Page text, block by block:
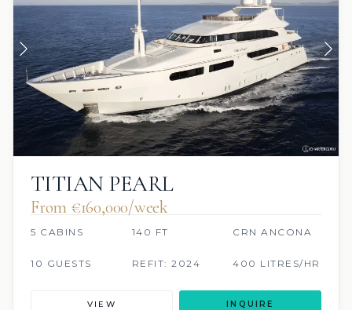
TITIAN PEARL
From €160,000/week
5 CABINS 140 FT CRN ANCONA
10 GUESTS REFIT: 2024 400 LITRES/HR
VIEW INQUIRE